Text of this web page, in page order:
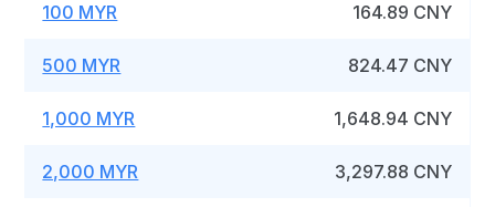
100 MYR 164.89 CNY
500 MYR 824.47 CNY
1,000 MYR 1,648.94 CNY
2,000 MYR 3,297.88 CNY